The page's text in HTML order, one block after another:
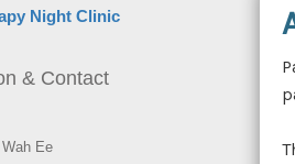
Night Clinic
& Contact
Ee